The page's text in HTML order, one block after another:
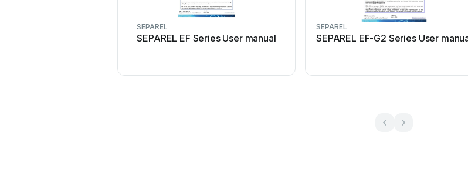
SEPAREL
SEPAREL EF Series User manual
SEPAREL
SEPAREL EF-G2 Series User